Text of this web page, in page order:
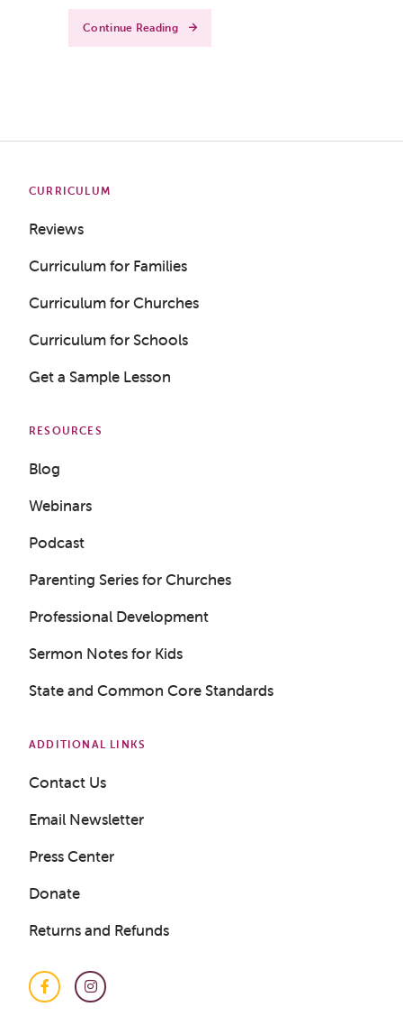
Get a Sample Lesson
Continue Reading
CURRICULUM
Reviews
Curriculum for Families
Curriculum for Churches
Curriculum for Schools
Get a Sample Lesson
RESOURCES
Blog
Webinars
Podcast
Parenting Series for Churches
Professional Development
Sermon Notes for Kids
State and Common Core Standards
ADDITIONAL LINKS
Contact Us
Email Newsletter
Press Center
Donate
Returns and Refunds
FacebookInstagram